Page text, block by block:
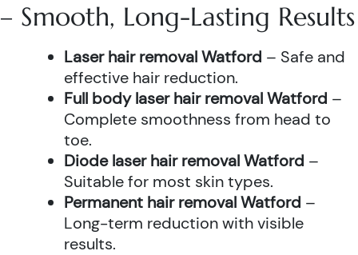
– Smooth, Long-Lasting Results
Laser hair removal Watford – Safe and
effective hair reduction.
Full body laser hair removal Watford –
Complete smoothness from head to
toe.
Diode laser hair removal Watford –
Suitable for most skin types.
Permanent hair removal Watford –
Long-term reduction with visible
results.